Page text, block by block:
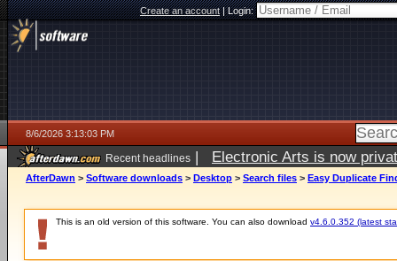
Create an account|Login:
8/6/2026 3:13:03 PM
Recent headlines | Electronic Arts is now
AfterDawn > Software downloads > Desktop > Search files > Easy Duplicate
This is an old version of this software. You can also download v4.6.0.352 (latest